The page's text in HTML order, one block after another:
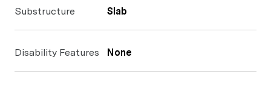
Substructure Slab
Disability Features None